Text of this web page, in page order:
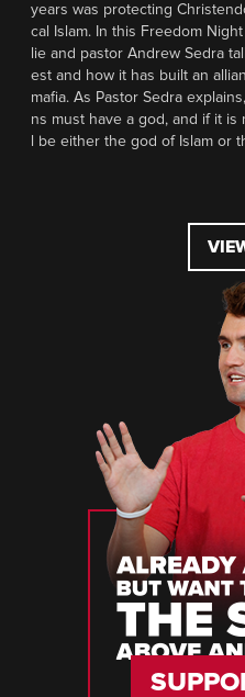
years was protecting
cal Islam. In this Freedom
lie and pastor Andrew Sedra
est and how it has built an
mafia. As Pastor Sedra
ns must have a god, and if it
l be either the god of Islam or